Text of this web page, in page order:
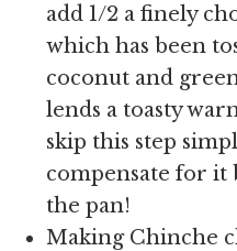
add 1/2 a finely
which has been
coconut and
lends a toasty
skip this step
compensate for it
the pan!
Making Chinche